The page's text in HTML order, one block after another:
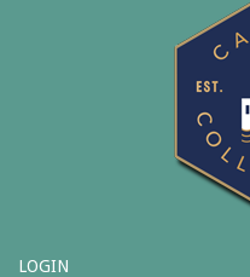
LOGIN